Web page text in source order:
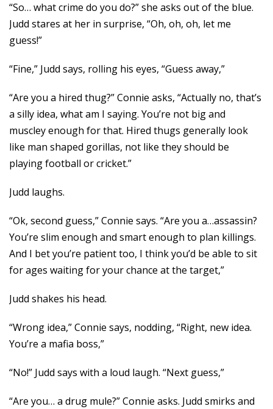
“So… what crime do you do?” she asks out of the blue.
Judd stares at her in surprise, “Oh, oh, oh, let me
guess!”
“Fine,” Judd says, rolling his eyes, “Guess away,”
“Are you a hired thug?” Connie asks, “Actually no, that’s
a silly idea, what am I saying. You’re not big and
muscley enough for that. Hired thugs generally look
like man shaped gorillas, not like they should be
playing football or cricket.”
Judd laughs.
“Ok, second guess,” Connie says. “Are you a…assassin?
You’re slim enough and smart enough to plan killings.
And I bet you’re patient too, I think you’d be able to sit
for ages waiting for your chance at the target,”
Judd shakes his head.
“Wrong idea,” Connie says, nodding, “Right, new idea.
You’re a mafia boss,”
“No!” Judd says with a loud laugh. “Next guess,”
“Are you… a drug mule?” Connie asks. Judd smirks and